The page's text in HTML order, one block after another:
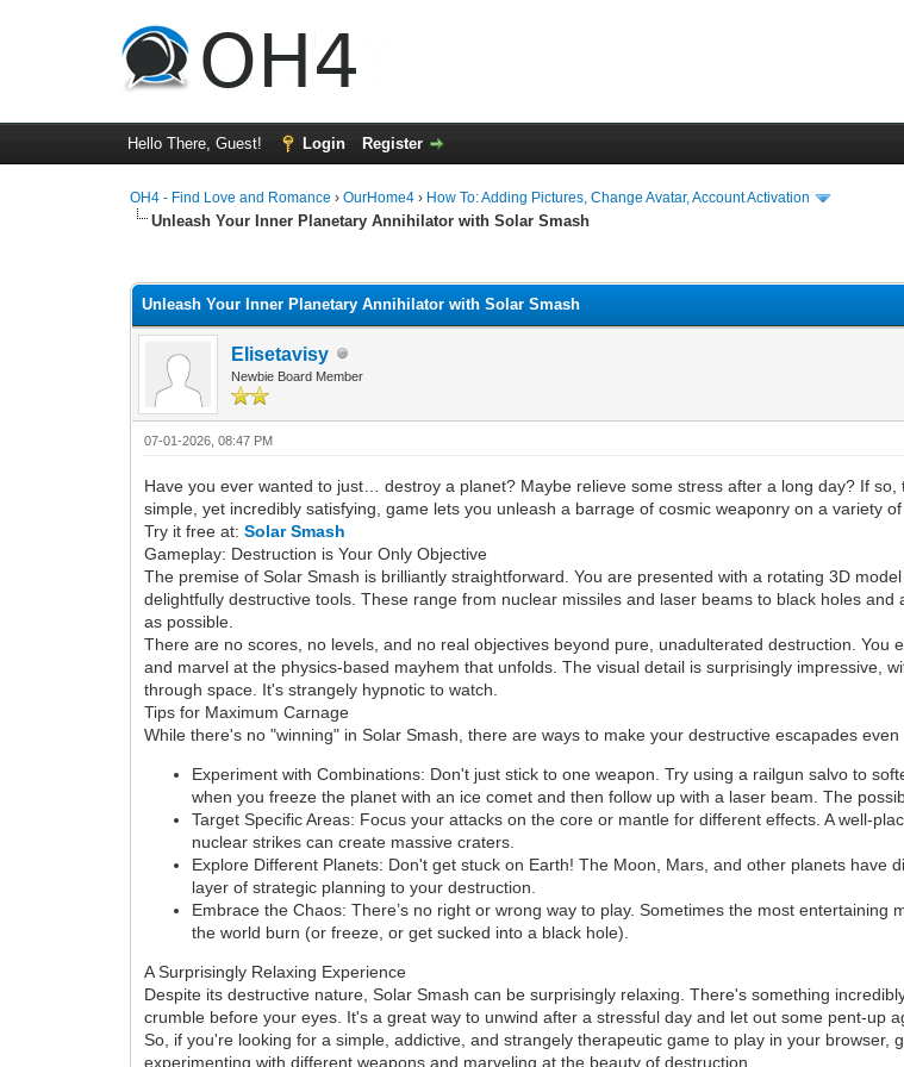
Hello There, Guest! Login Register
OH4 - Find Love and Romance ›OurHome4 › How To: Adding Pictures, Change Avatar, Account Activation
Unleash Your Inner Planetary Annihilator with Solar Smash
Unleash Your Inner Planetary Annihilator with Solar Smash
Elisetavisy
Newbie Board Member
07-01-2026, 08:47 PM
Have you ever wanted to just… destroy a planet? Maybe relieve some stress after a long day? If
simple, yet incredibly satisfying, game lets you unleash a barrage of cosmic weaponry on a variety
Try it free at:Solar Smash
Gameplay: Destruction is Your Only Objective
The premise of Solar Smash is brilliantly straightforward. You are presented with a rotating 3D
delightfully destructive tools. These range from nuclear missiles and laser beams to black holes
as possible.
There are no scores, no levels, and no real objectives beyond pure, unadulterated destruction. You
and marvel at the physics-based mayhem that unfolds. The visual detail is surprisingly impressive,
through space. It's strangely hypnotic to watch.
Tips for Maximum Carnage
While there's no "winning" in Solar Smash, there are ways to make your destructive escapades
Experiment with Combinations: Don't just stick to one weapon. Try using a railgun salvo to
when you freeze the planet with an ice comet and then follow up with a laser beam. The
Target Specific Areas: Focus your attacks on the core or mantle for different effects. A well-
nuclear strikes can create massive craters.
Explore Different Planets: Don't get stuck on Earth! The Moon, Mars, and other planets have
layer of strategic planning to your destruction.
Embrace the Chaos: There’s no right or wrong way to play. Sometimes the most
the world burn (or freeze, or get sucked into a black hole).
A Surprisingly Relaxing Experience
Despite its destructive nature, Solar Smash can be surprisingly relaxing. There's something
crumble before your eyes. It's a great way to unwind after a stressful day and let out some pent-up
So, if you're looking for a simple, addictive, and strangely therapeutic game to play in your browser,
experimenting with different weapons and marveling at the beauty of destruction.